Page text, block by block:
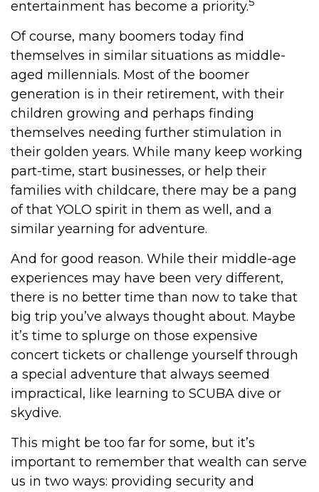
entertainment has become a priority.
Of course, many boomers today find
themselves in similar situations as middle-
aged millennials. Most of the boomer
generation is in their retirement, with their
children growing and perhaps finding
themselves needing further stimulation in
their golden years. While many keep working
part-time, start businesses, or help their
families with childcare, there may be a pang
of that YOLO spirit in them as well, and a
similar yearning for adventure.
And for good reason. While their middle-age
experiences may have been very different,
there is no better time than now to take that
big trip you’ve always thought about. Maybe
it’s time to splurge on those expensive
concert tickets or challenge yourself through
a special adventure that always seemed
impractical, like learning to SCUBA dive or
skydive.
This might be too far for some, but it’s
important to remember that wealth can serve
us in two ways: providing security and